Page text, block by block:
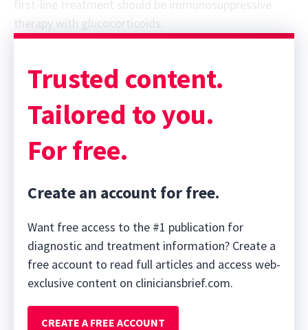
therapy with glucocorticoids.
Sponsor message; content continues afterward
Trusted content.
Tailored to you.
For free.
Create an account for free.
Want free access to the #1 publication for
diagnostic and treatment information? Create a
free account to read full articles and access web-
exclusive content on cliniciansbrief.com.
CREATE A FREE ACCOUNT